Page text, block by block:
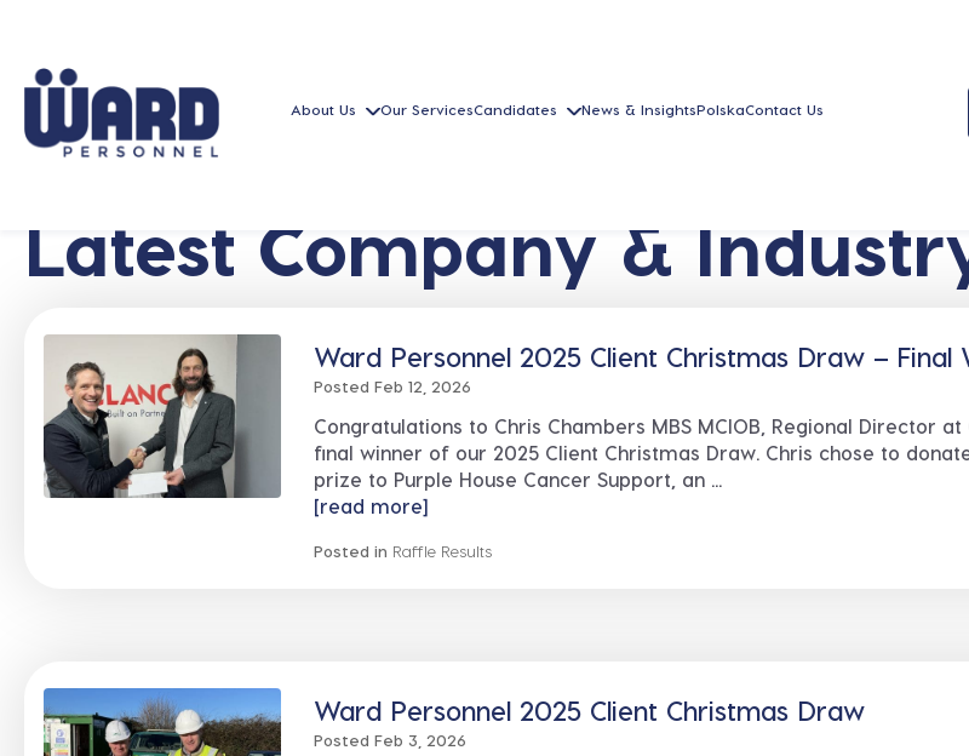
About Us Our ServicesCandidates News & InsightsPolskaContact Us
Latest Company &
Ward Personnel 2025 Client Christmas Draw – Final
Posted Feb 12, 2026
Congratulations to Chris Chambers MBS MCIOB, Regional Director at
final winner of our 2025 Client Christmas Draw. Chris chose to
prize to Purple House Cancer Support, an ...
[read more]
Posted in Raffle Results
Ward Personnel 2025 Client Christmas Draw
Posted Feb 3, 2026